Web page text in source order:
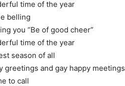
time of the year
belling
you “Be of good cheer”
time of the year
season of all
greetings and gay happy meetings
to call